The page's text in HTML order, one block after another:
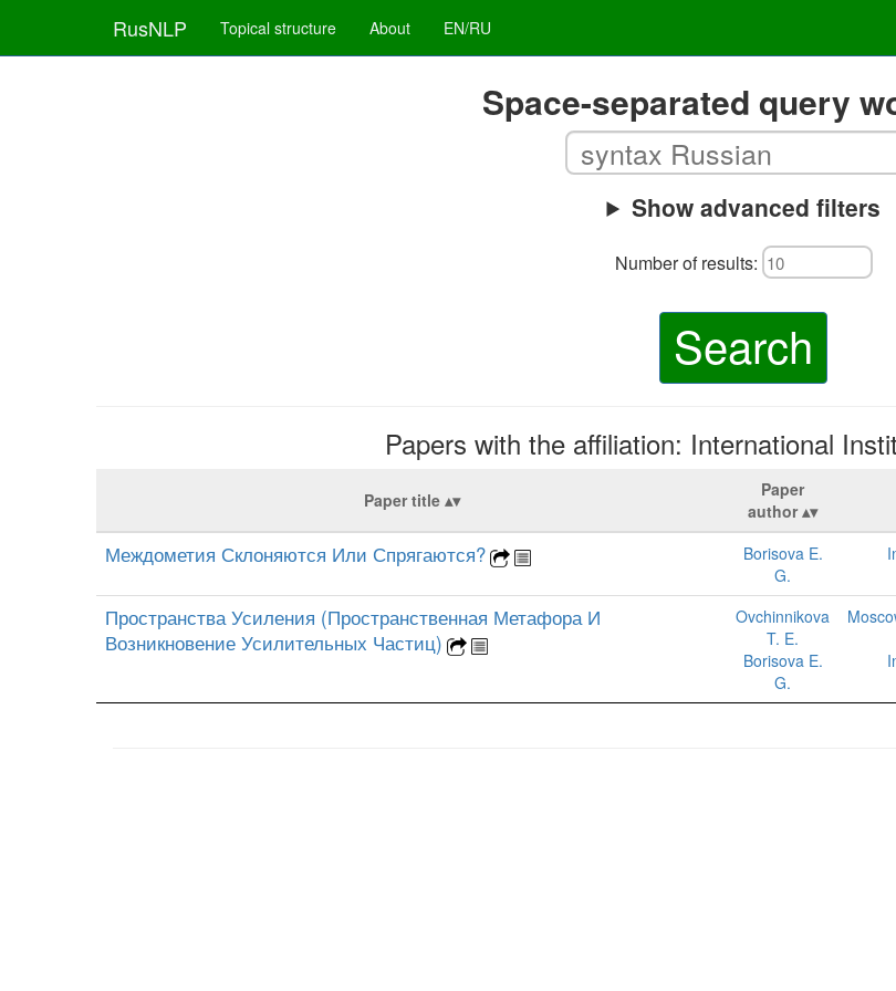
RusNLP Topical structure About EN/RU
Space-separated query
Show advanced filters
Number of results:
Search
Papers with the affiliation: International
Paper title
Paper
author
Междометия Склоняются Или Спрягаются?
Borisova E.
G.
Пространства Усиления (Пространственная Метафора И
Возникновение Усилительных Частиц)
Ovchinnikova
T. E.
Borisova E.
G.